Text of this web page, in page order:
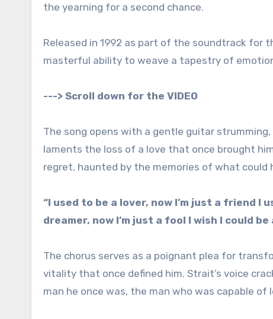
the yearning for a second chance.
Released in 1992 as part of the soundtrack for
masterful ability to weave a tapestry of
---> Scroll down for the VIDEO
The song opens with a gentle guitar
laments the loss of a love that once brought
regret, haunted by the memories of what could
“I used to be a lover, now I’m just a friend I
dreamer, now I’m just a fool I wish I could
The chorus serves as a poignant plea for
vitality that once defined him. Strait’s voice
man he once was, the man who was capable of